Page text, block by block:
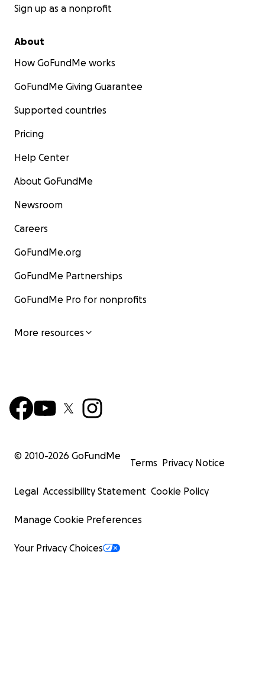
Sign up as a nonprofit
About
How GoFundMe works
GoFundMe Giving Guarantee
Supported countries
Pricing
Help Center
About GoFundMe
Newsroom
Careers
GoFundMe.org
GoFundMe Partnerships
GoFundMe Pro for nonprofits
More resources
© 2010-2026 GoFundMe
Terms Privacy Notice
Legal Accessibility Statement Cookie Policy
Manage Cookie Preferences
Your Privacy Choices